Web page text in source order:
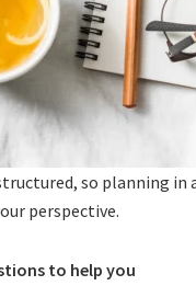
so planning in
perspective.
to help you